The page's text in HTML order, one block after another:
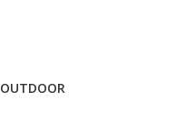
OUTDOOR